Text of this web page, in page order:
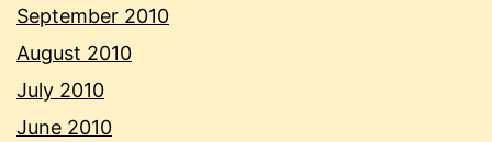
September 2010
August 2010
July 2010
June 2010